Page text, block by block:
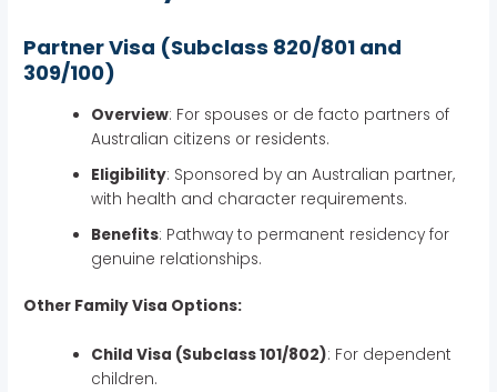
Partner Visa (Subclass 820/801 and
309/100)
Overview: For spouses or de facto partners of
Australian citizens or residents.
Eligibility: Sponsored by an Australian partner,
with health and character requirements.
Benefits: Pathway to permanent residency for
genuine relationships.
Other Family Visa Options:
Child Visa (Subclass 101/802): For dependent
children.